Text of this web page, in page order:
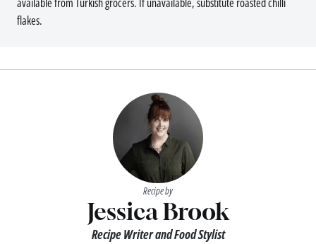
flakes.
Recipe by
Jessica Brook
Recipe Writer and Food Stylist